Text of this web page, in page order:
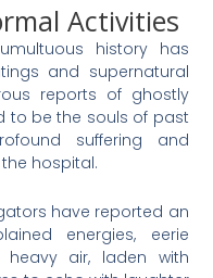
Activities
history has
and supernatural
reports of ghostly
to be the souls of past
suffering and
hospital​​.
have reported an
energies, eerie
heavy air, laden with